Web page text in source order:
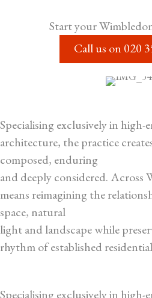
Start your
Call us on 020
Specialising exclusively in high-
architecture, the practice
composed, enduring
and deeply considered. Across
means reimagining the
space, natural
light and landscape while
rhythm of established
Specialising exclusively in high-